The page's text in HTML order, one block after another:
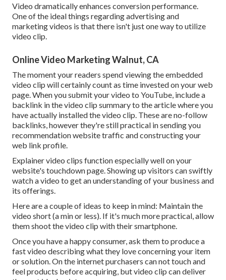
Video dramatically enhances conversion performance.
One of the ideal things regarding advertising and
marketing videos is that there isn't just one way to utilize
video clip.
Online Video Marketing Walnut, CA
The moment your readers spend viewing the embedded
video clip will certainly count as time invested on your web
page. When you submit your video to YouTube, include a
backlink in the video clip summary to the article where you
have actually installed the video clip. These are no-follow
backlinks, however they're still practical in sending you
recommendation website traffic and constructing your
web link profile.
Explainer video clips function especially well on your
website's touchdown page. Showing up visitors can swiftly
watch a video to get an understanding of your business and
its offerings.
Here are a couple of ideas to keep in mind: Maintain the
video short (a min or less). If it's much more practical, allow
them shoot the video clip with their smartphone.
Once you have a happy consumer, ask them to produce a
fast video describing what they love concerning your item
or solution. On the internet purchasers can not touch and
feel products before acquiring, but video clip can deliver